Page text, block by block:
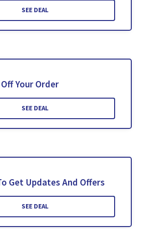
SEE DEAL
Your Order
SEE DEAL
Get Updates And Offers
SEE DEAL